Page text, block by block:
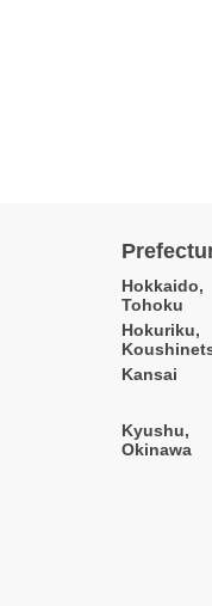
Hokkaido,
Tohoku
Hokuriku,
Kansai
Kyushu,
Okinawa